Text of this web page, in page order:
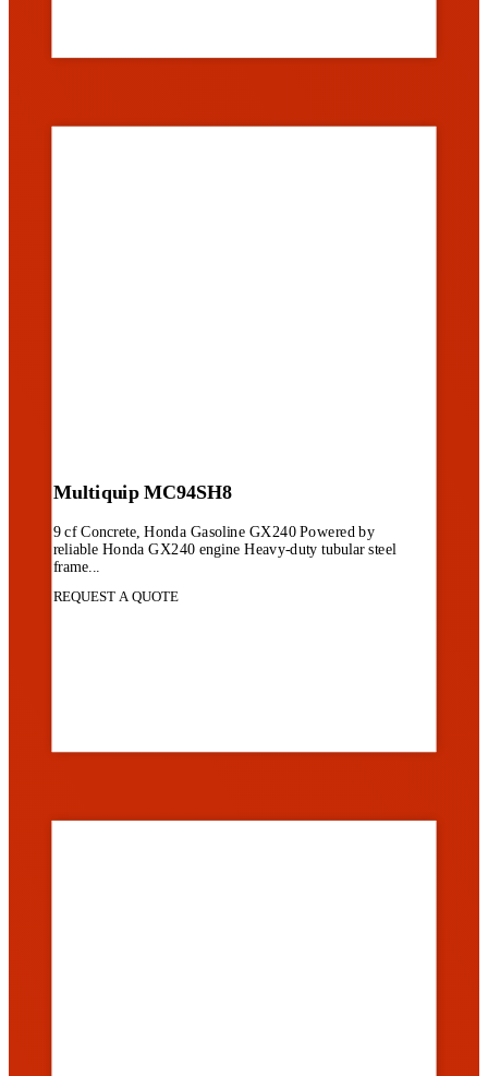
Multiquip MC94SH8
9 cf Concrete, Honda Gasoline GX240 Powered by
reliable Honda GX240 engine Heavy-duty tubular steel
frame...
REQUEST A QUOTE